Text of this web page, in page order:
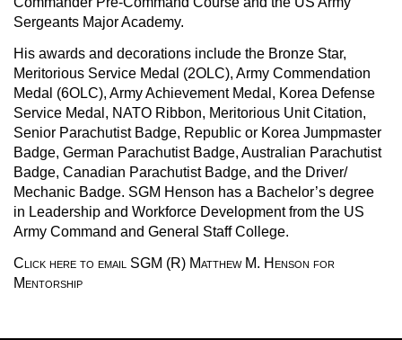
Sergeants Major Academy.
His awards and decorations include the Bronze Star,
Meritorious Service Medal (2OLC), Army Commendation
Medal (6OLC), Army Achievement Medal, Korea Defense
Service Medal, NATO Ribbon, Meritorious Unit Citation,
Senior Parachutist Badge, Republic or Korea Jumpmaster
Badge, German Parachutist Badge, Australian Parachutist
Badge, Canadian Parachutist Badge, and the Driver/
Mechanic Badge. SGM Henson has a Bachelor’s degree
in Leadership and Workforce Development from the US
Army Command and General Staff College.
Click here to email SGM (R) Matthew M. Henson for
Mentorship